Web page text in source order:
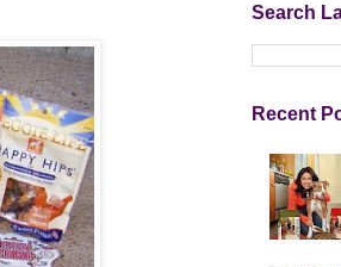
Search
Recent